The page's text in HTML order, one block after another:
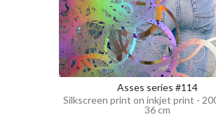
Asses series #114
Silkscreen print on inkjet print -
36 cm